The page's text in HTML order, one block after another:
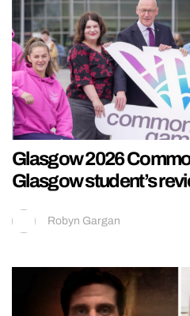
Glasgow 2026
Glasgow student’s
Robyn Gargan